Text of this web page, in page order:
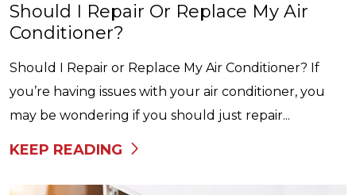
Should I Repair Or Replace My Air
Conditioner?
Should I Repair or Replace My Air Conditioner? If
you’re having issues with your air conditioner, you
may be wondering if you should just repair...
KEEP READING